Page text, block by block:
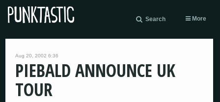
Search More
Aug 20, 2002 6:36
PIEBALD ANNOUNCE UK
TOUR